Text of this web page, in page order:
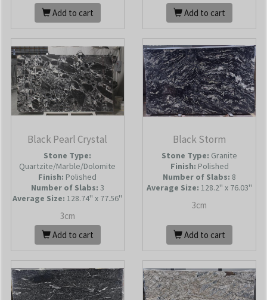
Add to cart Add to cart
Black Pearl Crystal
Stone Type:
Quartzite/Marble/Dolomite
Finish: Polished
Number of Slabs: 3
Average Size: 128.74'' x 77.56''
3cm
Add to cart
Black Storm
Stone Type: Granite
Finish: Polished
Number of Slabs: 8
Average Size: 128.2'' x 76.03''
3cm
Add to cart